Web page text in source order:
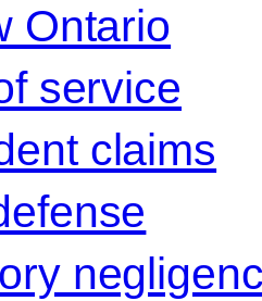
Ontario
service
claims